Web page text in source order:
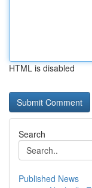
HTML is disabled
Search
Published News